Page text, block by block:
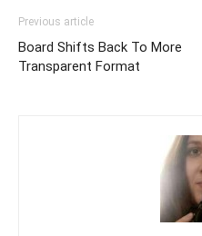
Previous article
Board Shifts Back To More
Transparent Format